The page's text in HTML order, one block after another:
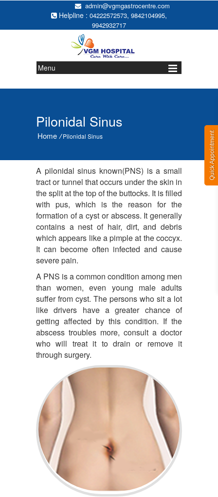
admin@vgmgastrocentre.com
Helpline : 04222572573, 9842104995,
9942932717
Quick Appointment
Menu
Pilonidal Sinus
Home /Pilonidal Sinus
A pilonidal sinus known(PNS) is a small
tract or tunnel that occurs under the skin in
the split at the top of the buttocks. It is filled
with pus, which is the reason for the
formation of a cyst or abscess. It generally
contains a nest of hair, dirt, and debris
which appears like a pimple at the coccyx.
It can become often infected and cause
severe pain.
A PNS is a common condition among men
than women, even young male adults
suffer from cyst. The persons who sit a lot
like drivers have a greater chance of
getting affected by this condition. If the
abscess troubles more, consult a doctor
who will treat it to drain or remove it
through surgery.
Pilonidal Sinus